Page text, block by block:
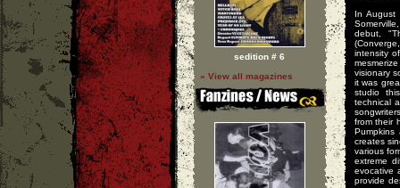
sedition # 6
» View all magazines
In
debut,
intensity
visionary
it was
studio
technical
from their
creates
various
extreme
evocative
provide